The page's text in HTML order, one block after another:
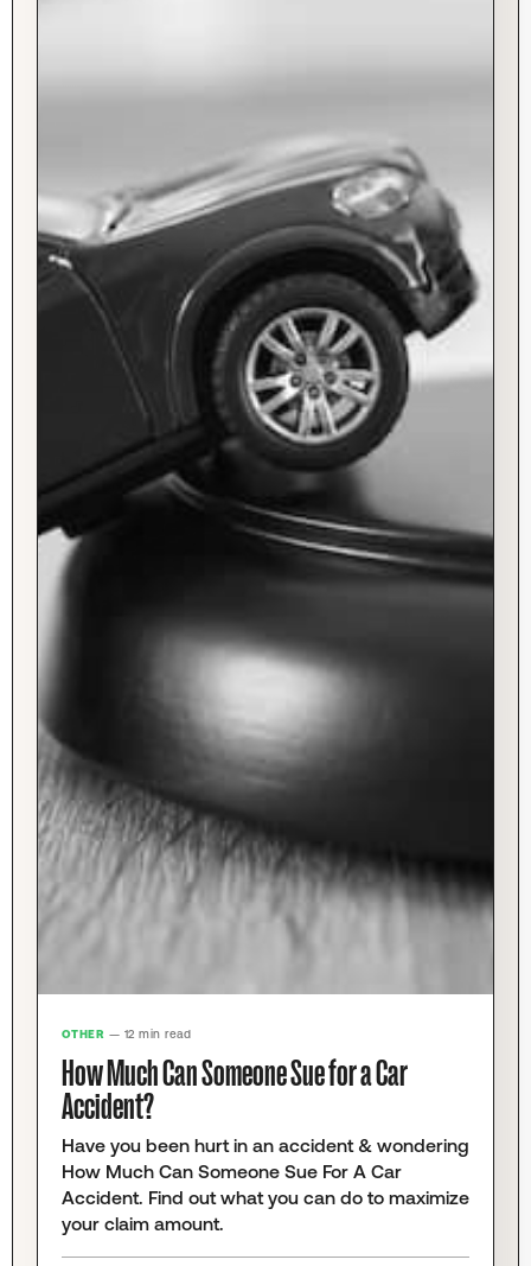
OTHER — 12 min read
How Much Can Someone Sue for a Car
Accident?
Have you been hurt in an accident & wondering
How Much Can Someone Sue For A Car
Accident. Find out what you can do to maximize
your claim amount.